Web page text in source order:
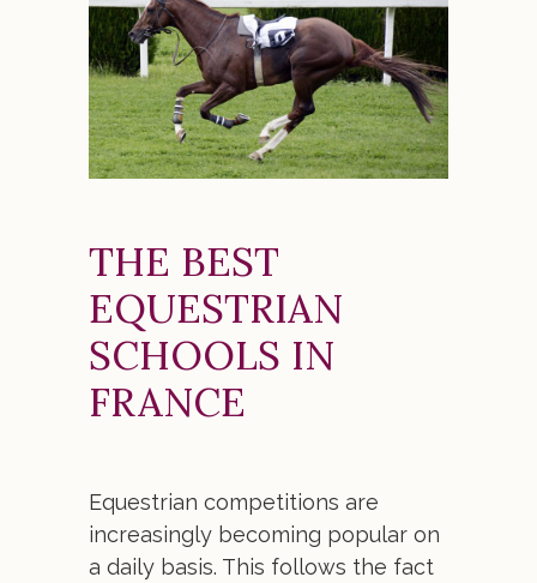
THE BEST
EQUESTRIAN
SCHOOLS IN
FRANCE
Equestrian competitions are
increasingly becoming popular on
a daily basis. This follows the fact